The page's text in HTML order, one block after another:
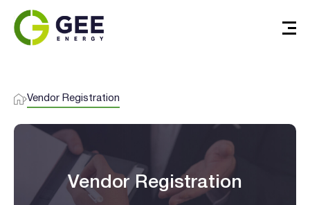
Vendor Registration
Vendor Registration